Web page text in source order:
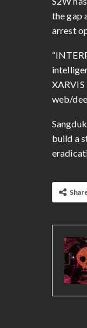
the gap
arrest
web/
build a